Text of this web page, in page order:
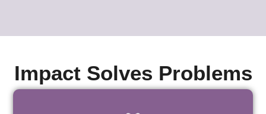
Impact Solves Problems